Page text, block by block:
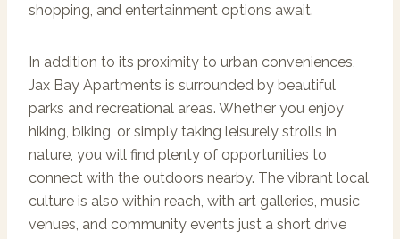
shopping, and entertainment options await.
In addition to its proximity to urban conveniences,
Jax Bay Apartments is surrounded by beautiful
parks and recreational areas. Whether you enjoy
hiking, biking, or simply taking leisurely strolls in
nature, you will find plenty of opportunities to
connect with the outdoors nearby. The vibrant local
culture is also within reach, with art galleries, music
venues, and community events just a short drive